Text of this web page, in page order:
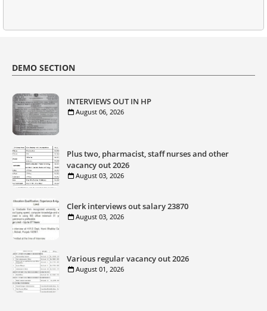
DEMO SECTION
INTERVIEWS OUT IN HP
August 06, 2026
Plus two, pharmacist, staff nurses and other
vacancy out 2026
August 03, 2026
Clerk interviews out salary 23870
August 03, 2026
Various regular vacancy out 2026
August 01, 2026